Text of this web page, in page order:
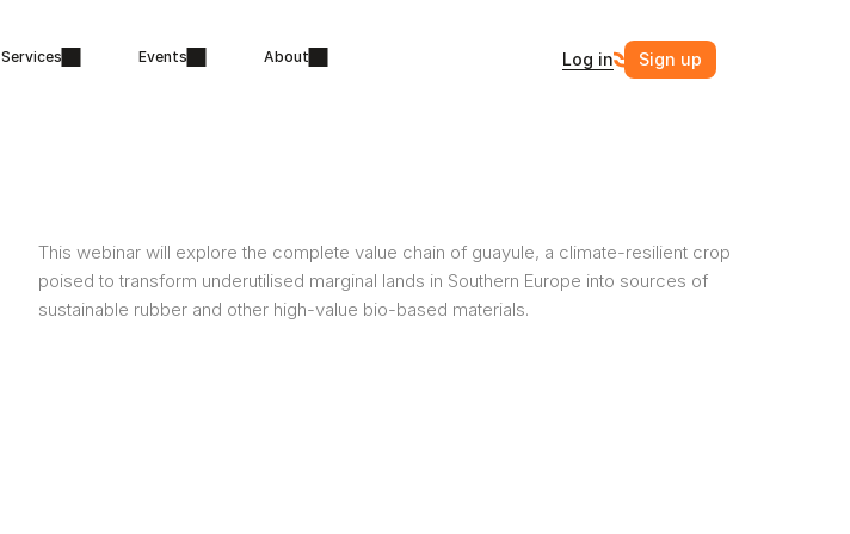
This webinar will explore the complete value chain of guayule, a climate-resilient crop
poised to transform underutilised marginal lands in Southern Europe into sources of
sustainable rubber and other high-value bio-based materials.
Services Events About Log in Sign up